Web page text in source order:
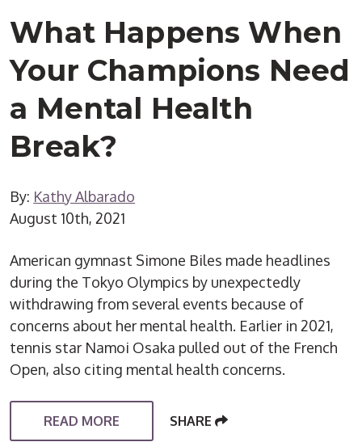
What Happens When
Your Champions Need
a Mental Health
Break?
By: Kathy Albarado
August 10th, 2021
American gymnast Simone Biles made headlines
during the Tokyo Olympics by unexpectedly
withdrawing from several events because of
concerns about her mental health. Earlier in 2021,
tennis star Namoi Osaka pulled out of the French
Open, also citing mental health concerns.
READ MORE SHARE